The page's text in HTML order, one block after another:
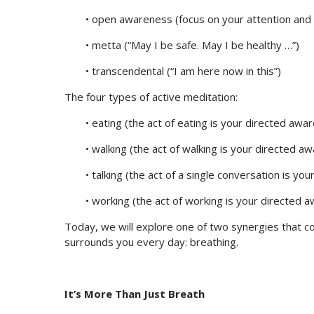
• open awareness (focus on your attention
• metta (“May I be safe. May I be healthy …”)
• transcendental (“I am here now in this”)
The four types of active meditation:
• eating (the act of eating is your directed
• walking (the act of walking is your directed
• talking (the act of a single conversation is
• working (the act of working is your directed
Today, we will explore one of two synergies that
surrounds you every day: breathing.
It’s More Than Just Breath